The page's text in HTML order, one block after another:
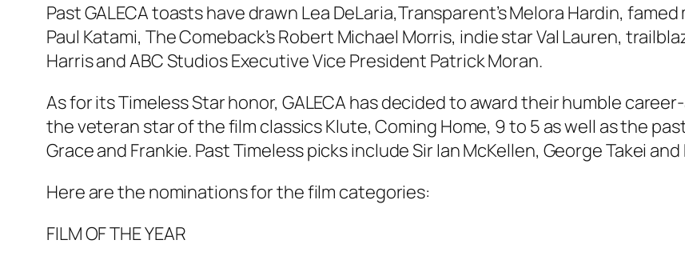
Past GALECA toasts have drawn Lea DeLaria,Transparent’s Melora Hardin,
Paul Katami, The Comeback’s Robert Michael Morris, indie star Val Lauren,
Harris and ABC Studios Executive Vice President Patrick Moran.
As for its Timeless Star honor, GALECA has decided to award their humble
the veteran star of the film classics Klute, Coming Home, 9 to 5 as well as the
Grace and Frankie. Past Timeless picks include Sir Ian McKellen, George Takei and
Here are the nominations for the film categories:
FILM OF THE YEAR